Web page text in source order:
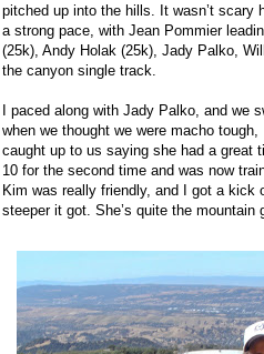
pitched up into the hills. It wasn’t scary
a strong pace, with Jean Pommier
(25k), Andy Holak (25k), Jady Palko,
the canyon single track.
I paced along with Jady Palko, and we
when we thought we were macho
caught up to us saying she had a great
10 for the second time and was now
Kim was really friendly, and I got a kick
steeper it got. She’s quite the mountain